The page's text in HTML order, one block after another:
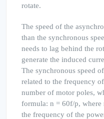
rotate.
The speed of the
than the synchronous
needs to lag behind the
generate the induced
The synchronous speed
related to the frequency
number of motor poles,
formula: n = 60f/p, where
the frequency of the